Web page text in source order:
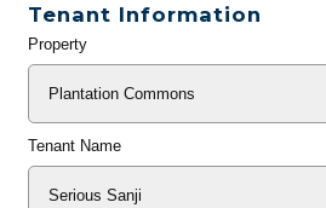
Tenant Information
General
Property
Tenant Name